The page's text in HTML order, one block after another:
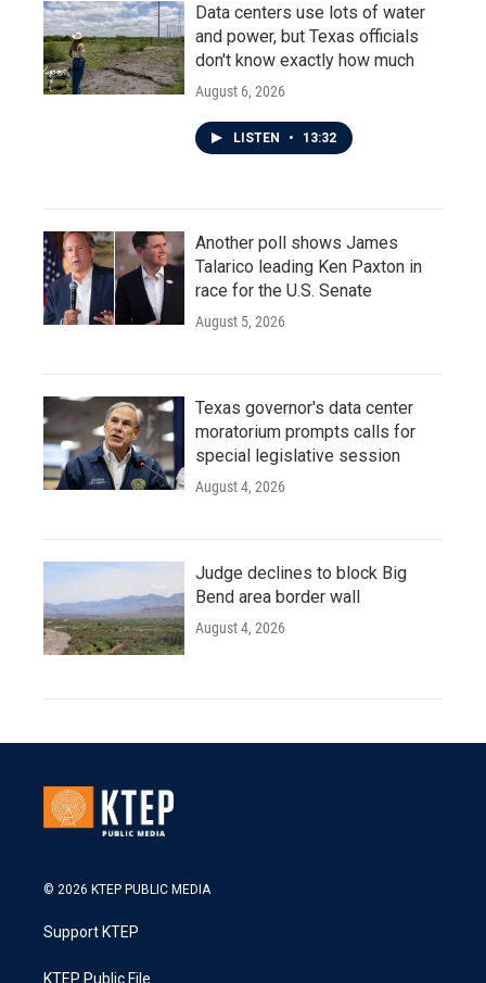
Data centers use lots of water
and power, but Texas officials
don't know exactly how much
August 6, 2026
LISTEN • 13:32
Another poll shows James
Talarico leading Ken Paxton in
race for the U.S. Senate
August 5, 2026
Texas governor's data center
moratorium prompts calls for
special legislative session
August 4, 2026
Judge declines to block Big
Bend area border wall
August 4, 2026
© 2026 KTEP PUBLIC MEDIA
Support KTEP
KTEP Public File